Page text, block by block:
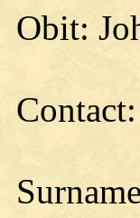
Obit:
Contact: